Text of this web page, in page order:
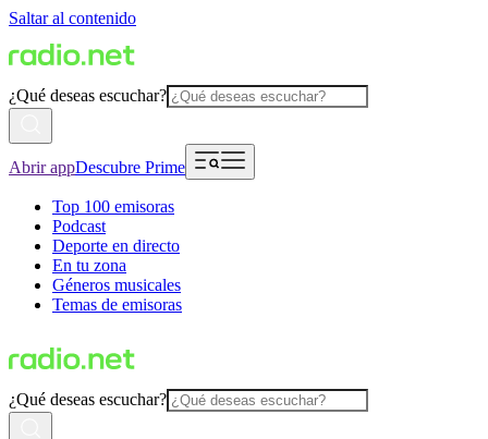
Saltar al contenido
¿Qué deseas escuchar?
Abrir appDescubre Prime
Top 100 emisoras
Podcast
Deporte en directo
En tu zona
Géneros musicales
Temas de emisoras
¿Qué deseas escuchar?